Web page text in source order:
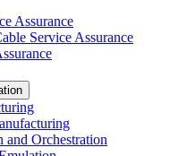
Assurance
Service Assurance
and Orchestration